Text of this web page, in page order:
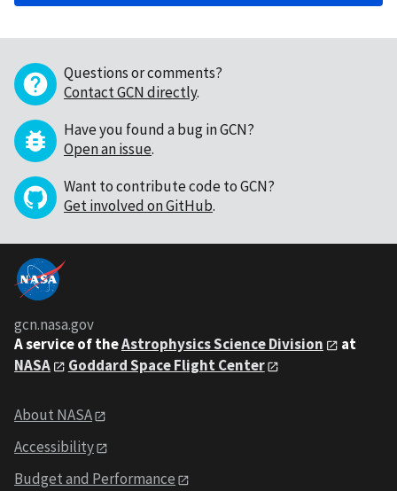
Questions or comments?
Contact GCN directly.
Have you found a bug in GCN?
Open an issue.
Want to contribute code to GCN?
Get involved on GitHub.
gcn.nasa.gov
A service of theAstrophysics Science Division
at
NASA
Goddard Space Flight Center
About NASA
Accessibility
Budget and Performance